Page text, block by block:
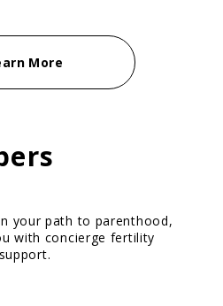
More
your path to parenthood,
with concierge fertility
support.